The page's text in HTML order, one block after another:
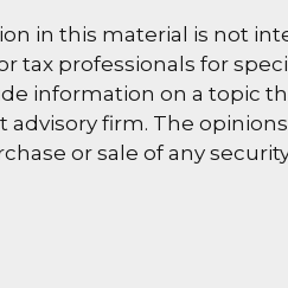
in this material is not
tax professionals for
information on a topic
firm. The
or sale of any